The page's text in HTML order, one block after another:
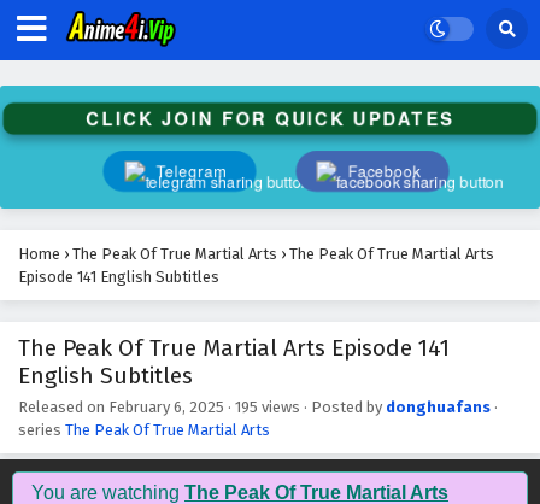
CLICK JOIN FOR QUICK UPDATES
Telegram Facebook
Home › The Peak Of True Martial Arts › The Peak Of True Martial Arts
Episode 141 English Subtitles
The Peak Of True Martial Arts Episode 141
English Subtitles
Released on February 6, 2025 · 195 views · Posted by donghuafans ·
series The Peak Of True Martial Arts
You are watching The Peak Of True Martial Arts
The Peak Of True Martial Arts Episode 154
English Subtitles
The Peak Of True Martial Arts Episode 153
English Subtitles
Eps 153 - February 6, 2025
English Subtitles
The Peak Of True Martial Arts Episode 151
English Subtitles
Eps 151 - February 6, 2025
The Peak Of True Martial Arts Episode 150
English Subtitles